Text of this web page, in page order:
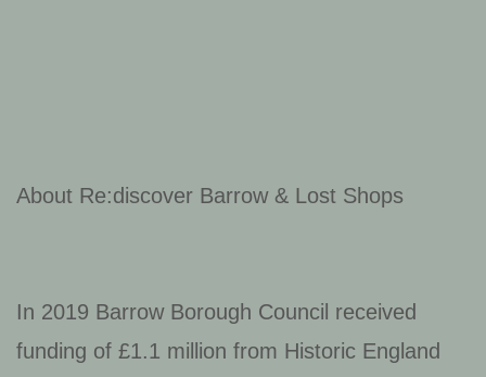
About Re:discover Barrow & Lost Shops
In 2019 Barrow Borough Council received
funding of £1.1 million from Historic England